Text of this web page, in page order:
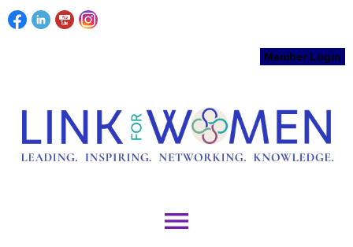
Member Login
menu